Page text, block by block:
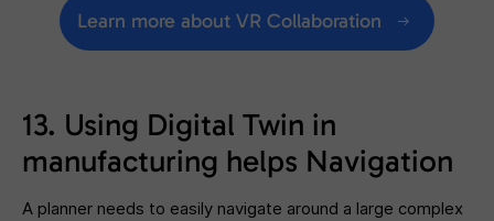
Learn more about VR Collaboration
13. Using Digital Twin in
manufacturing helps Navigation
A planner needs to easily navigate around a large complex